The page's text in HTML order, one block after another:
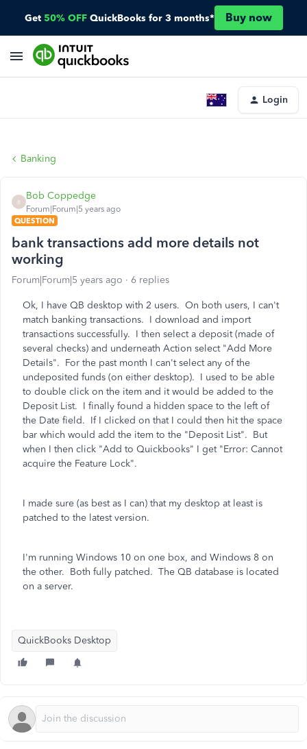
Get 50% OFF QuickBooks for 3 months* Buy now
Login
Banking
B
Bob Coppedge
Forum|Forum|5 years ago
QUESTION
bank transactions add more details not
working
Forum|Forum|5 years ago 6 replies
Ok, I have QB desktop with 2 users. On both users, I can't
match banking transactions. I download and import
transactions successfully. I then select a deposit (made of
several checks) and underneath Action select "Add More
Details". For the past month I can't select any of the
undeposited funds (on either desktop). I used to be able
to double click on the item and it would be added to the
Deposit List. I finally found a hidden space to the left of
the Date field. If I clicked on that I could then hit the space
bar which would add the item to the "Deposit List". But
when I then click "Add to Quickbooks" I get "Error: Cannot
acquire the Feature Lock".
I made sure (as best as I can) that my desktop at least is
patched to the latest version.
I'm running Windows 10 on one box, and Windows 8 on
the other. Both fully patched. The QB database is located
on a server.
QuickBooks Desktop